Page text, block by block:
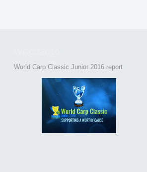
World Carp Classic Junior 2016 report